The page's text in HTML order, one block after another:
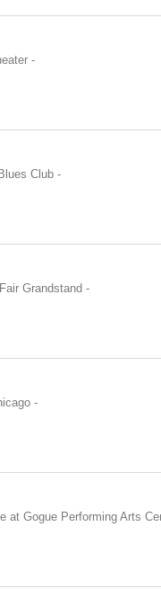
-
Club-
Grandstand -
-
at Gogue Performing Arts